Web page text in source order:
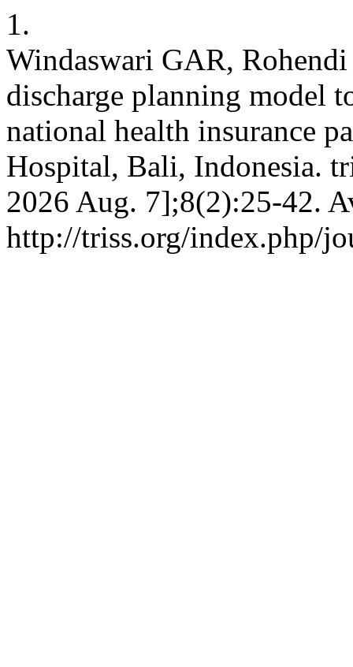
1.
Windaswari GAR,
discharge planning model
national health insurance
Hospital, Bali, Indonesia.
2026 Aug. 7];8(2):25-42.
http://triss.org/index.php/